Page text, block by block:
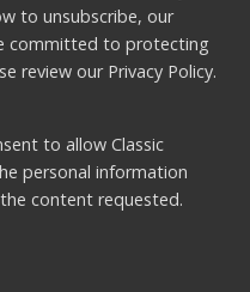
to unsubscribe, our
committed to protecting
review our Privacy Policy.
to allow Classic
personal information
content requested.